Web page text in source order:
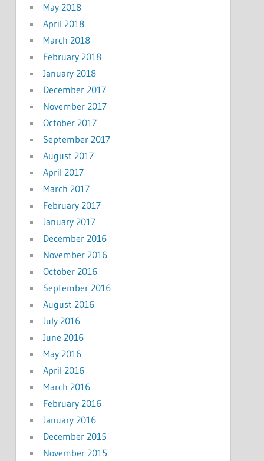
May 2018
April 2018
March 2018
February 2018
January 2018
December 2017
November 2017
October 2017
September 2017
August 2017
April 2017
March 2017
February 2017
January 2017
December 2016
November 2016
October 2016
September 2016
August 2016
July 2016
June 2016
May 2016
April 2016
March 2016
February 2016
January 2016
December 2015
November 2015